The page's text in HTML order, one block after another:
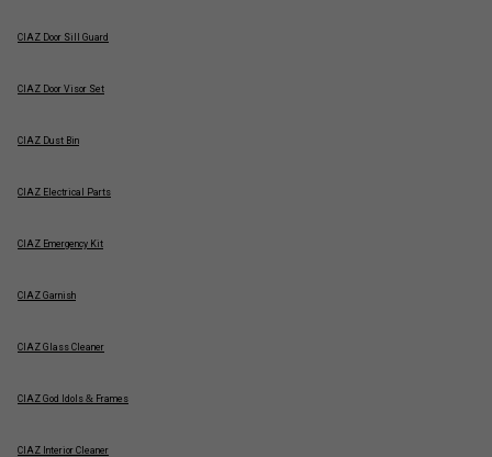
CIAZ Door Sill Guard
CIAZ Door Visor Set
CIAZ Dust Bin
CIAZ Electrical Parts
CIAZ Emergency Kit
CIAZ Garnish
CIAZ Glass Cleaner
CIAZ God Idols & Frames
CIAZ Interior Cleaner